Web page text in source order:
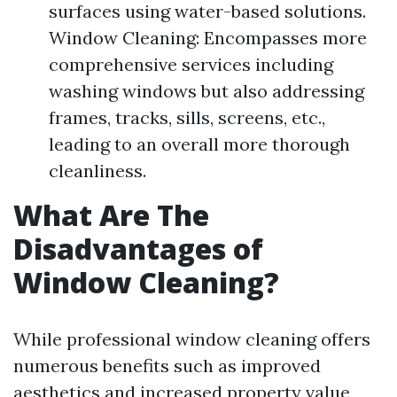
surfaces using water-based solutions.
Window Cleaning: Encompasses more
comprehensive services including
washing windows but also addressing
frames, tracks, sills, screens, etc.,
leading to an overall more thorough
cleanliness.
What Are The
Disadvantages of
Window Cleaning?
While professional window cleaning offers
numerous benefits such as improved
aesthetics and increased property value,